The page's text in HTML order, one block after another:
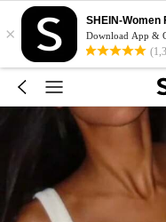
×
SHEIN-Women
Download App &